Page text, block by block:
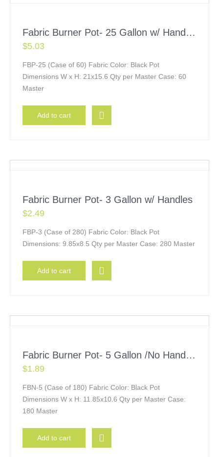
Fabric Burner Pot- 25 Gallon w/ Handles
$5.03
FBP-25 (Case of 60) Fabric Color: Black Pot
Dimensions W x H: 21x15.6 Qty per Master Case: 60
Master
Add to cart
Fabric Burner Pot- 3 Gallon w/ Handles
$2.49
FBP-3 (Case of 280) Fabric Color: Black Pot
Dimensions: 9.85x8.5 Qty per Master Case: 280 Master
Add to cart
Fabric Burner Pot- 5 Gallon /No Handles
$1.89
FBN-5 (Case of 180) Fabric Color: Black Pot
Dimensions W x H: 11.85x10.6 Qty per Master Case:
180 Master
Add to cart